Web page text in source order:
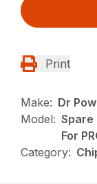
Print
Make: Dr
Model: Spare
For
Category: